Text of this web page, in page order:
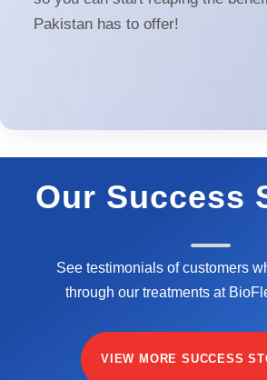
Pakistan has to offer!
Our Success
See testimonials of customers
through our treatments at
VIEW MORE SUCCESS